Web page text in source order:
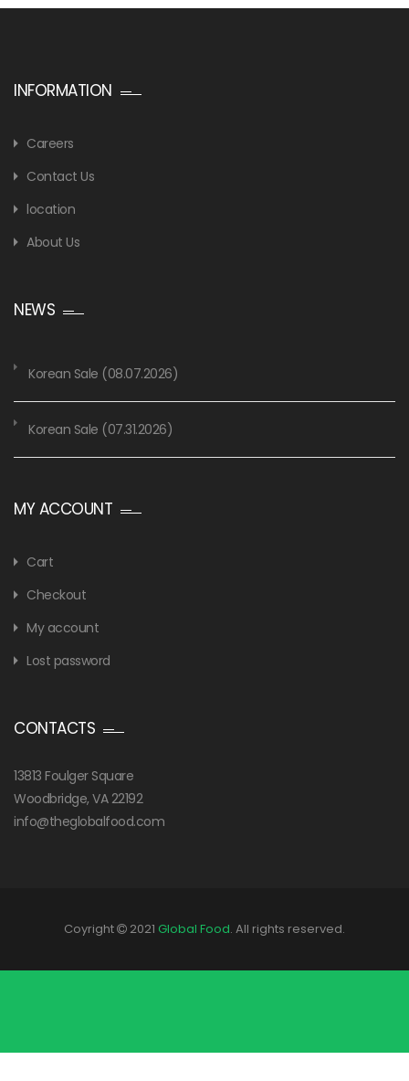
INFORMATION
Careers
Contact Us
location
About Us
NEWS
Korean Sale (08.07.2026)
Korean Sale (07.31.2026)
MY ACCOUNT
Cart
Checkout
My account
Lost password
CONTACTS
13813 Foulger Square
Woodbridge, VA 22192
info@theglobalfood.com
Coyright 2021 Global Food. All rights reserved.